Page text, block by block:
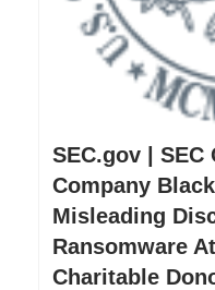
SEC.gov |
Company
Misleading
Ransomware
Charitable